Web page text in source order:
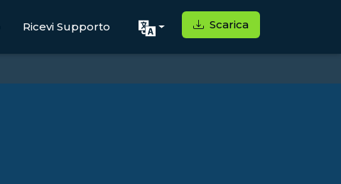
Ricevi Supporto Scarica